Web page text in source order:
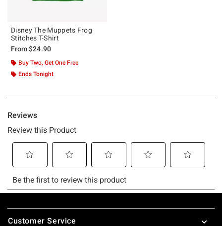
Disney The Muppets Frog
Stitches T-Shirt
From$24.90
Buy Two, Get One Free
Ends Tonight
Footer
Customer Service